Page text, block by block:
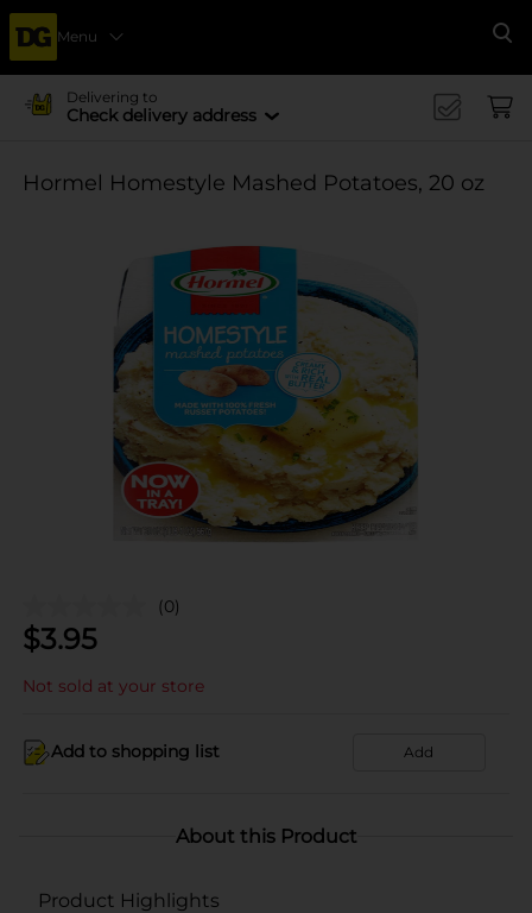
Menu
Delivering to
Check delivery address
Hormel Homestyle Mashed Potatoes, 20 oz
(0)
$3.95
Not sold at your store
Add to shopping list Add
About this Product
Product Highlights